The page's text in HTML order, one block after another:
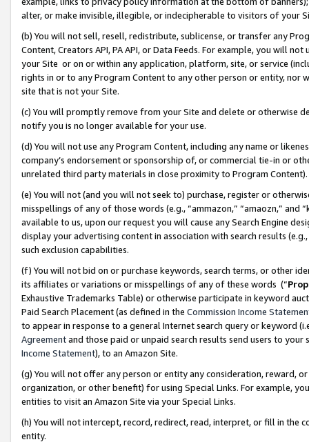
alter, or make invisible, illegible, or indecipherable to visitors of your
(b) You will not sell, resell, redistribute, sublicense, or transfer any
Content, Creators API, PA API, or Data Feeds. For example, you will
your Site or on or within any application, platform, site, or service
rights in or to any Program Content to any other person or entity, nor
site that is not your Site.
(c) You will promptly remove from your Site and delete or otherwise
notify you is no longer available for your use.
(d) You will not use any Program Content, including any name or
company’s endorsement or sponsorship of, or commercial tie-in or
unrelated third party materials in close proximity to Program Content).
(e) You will not (and you will not seek to) purchase, register or
misspellings of any of those words (e.g., “ammazon,” “amaozn,” and
available to us, upon our request you will cause any Search Engine
display your advertising content in association with search results
such exclusion capabilities.
(f) You will not bid on or purchase keywords, search terms, or other
its affiliates or variations or misspellings of any of these words (“
Exhaustive Trademarks Table) or otherwise participate in keyword
Paid Search Placement (as defined in the Commission Income
to appear in response to a general Internet search query or keyword
Agreementand those paid or unpaid search results send users to
Income Statement), to an Amazon Site.
(g) You will not offer any person or entity any consideration, reward,
organization, or other benefit) for using Special Links. For example,
entities to visit an Amazon Site via your Special Links.
(h) You will not intercept, record, redirect, read, interpret, or fill in
entity.